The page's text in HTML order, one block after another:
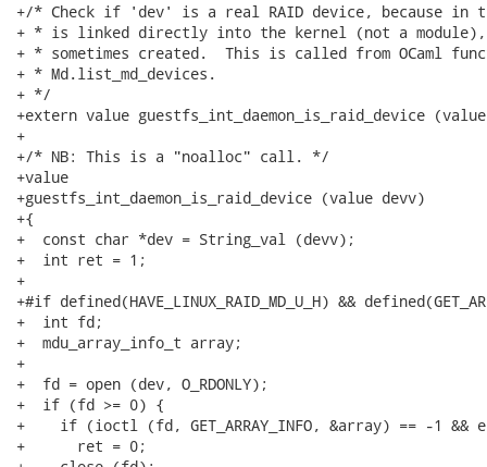
+/* Check if 'dev' is a real RAID device, because in
+ * is linked directly into the kernel (not a module),
+ * sometimes created.  This is called from OCaml
+ * Md.list_md_devices.
+ */
+extern value guestfs_int_daemon_is_raid_device
+
+/* NB: This is a "noalloc" call. */
+value
+guestfs_int_daemon_is_raid_device (value devv)
+{
+  const char *dev = String_val (devv);
+  int ret = 1;
+
+#if defined(HAVE_LINUX_RAID_MD_U_H) &&
+  int fd;
+  mdu_array_info_t array;
+
+  fd = open (dev, O_RDONLY);
+  if (fd >= 0) {
+    if (ioctl (fd, GET_ARRAY_INFO, &array) == -1 &&
+      ret = 0;